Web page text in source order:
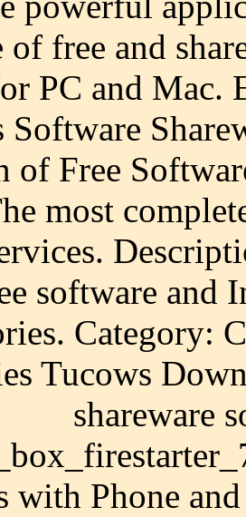
of free and
PC and Mac.
Software
of Free
most
software and
Category:
Tucows
shareware
with Phone